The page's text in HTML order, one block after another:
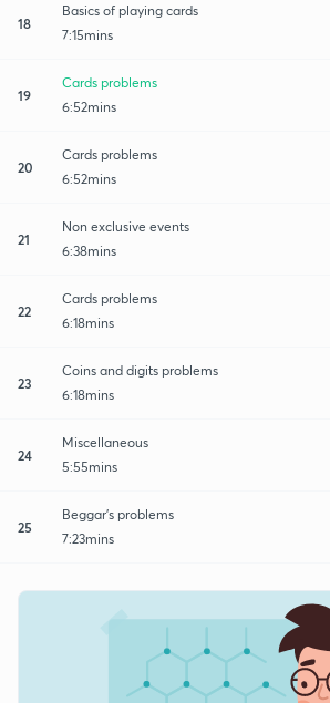
18
Basics of playing cards
7:15mins
19
Cards problems
6:52mins
20
Cards problems
6:52mins
21
Non exclusive events
6:38mins
22
Cards problems
6:18mins
23
Coins and digits problems
6:18mins
24
Miscellaneous
5:55mins
25
Beggar's problems
7:23mins